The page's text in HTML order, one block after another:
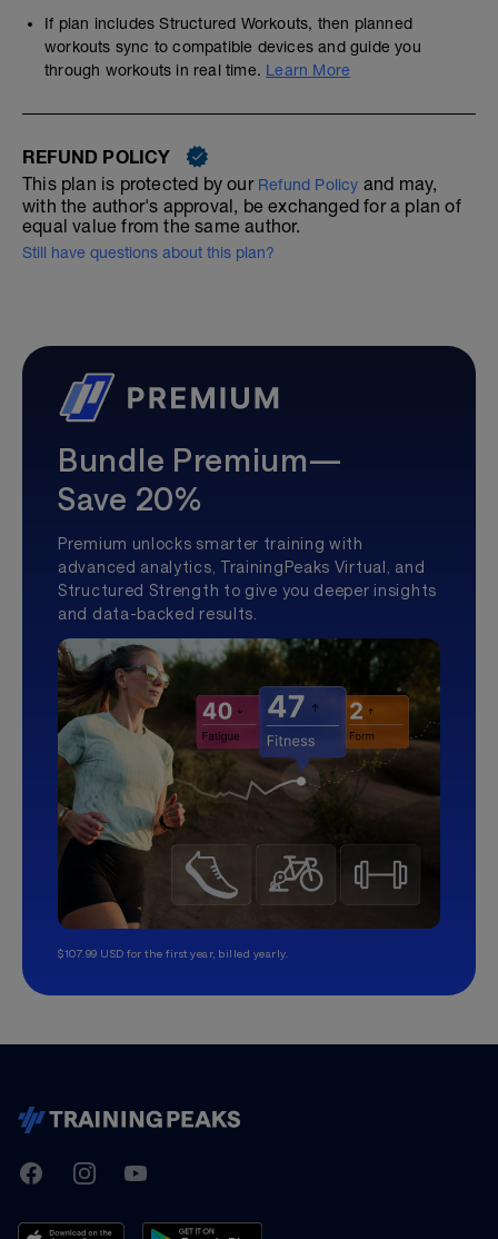
If plan includes Structured Workouts, then planned
workouts sync to compatible devices and guide you
through workouts in real time. Learn More
REFUND POLICY
This plan is protected by our Refund Policy and may,
with the author's approval, be exchanged for a plan of
equal value from the same author.
Still have questions about this plan?
Bundle Premium—
Save 20%
Premium unlocks smarter training with
advanced analytics, TrainingPeaks Virtual, and
Structured Strength to give you deeper insights
and data-backed results.
$107.99 USD for the first year, billed yearly.
TrainingPeaks
FacebookInstagramYoutube